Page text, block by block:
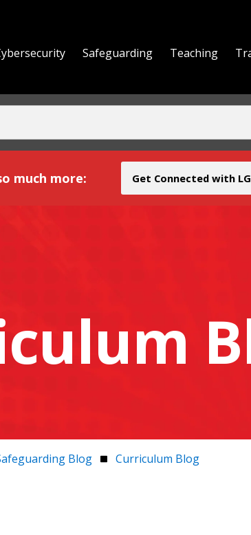
Safeguarding Teaching
much more: Get Connected with
Blog Curriculum Blog